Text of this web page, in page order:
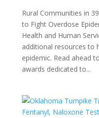
Rural Communities in
to Fight Overdose
Health and Human
additional resources to
epidemic. Read ahead
awards dedicated to...